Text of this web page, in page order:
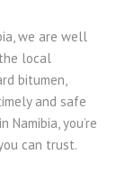
we are well
local
bitumen,
and safe
Namibia, you’re
can trust.